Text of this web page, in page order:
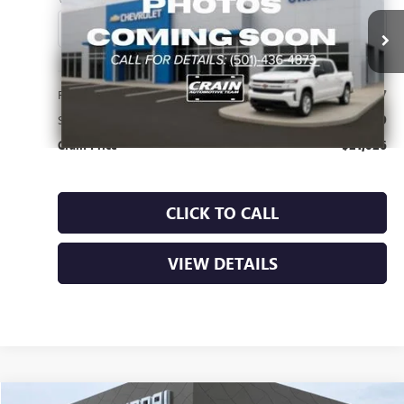
38,040 mi Int.
Less
Retail Price $20,897
Service & Handling Fee +$129
Crain Price $21,026
CLICK TO CALL
VIEW DETAILS